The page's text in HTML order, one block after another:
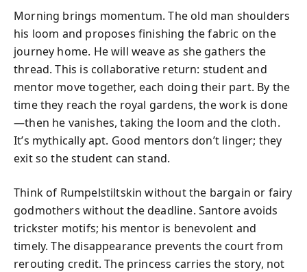
Morning brings momentum. The old man shoulders
his loom and proposes finishing the fabric on the
journey home. He will weave as she gathers the
thread. This is collaborative return: student and
mentor move together, each doing their part. By the
time they reach the royal gardens, the work is done
—then he vanishes, taking the loom and the cloth.
It’s mythically apt. Good mentors don’t linger; they
exit so the student can stand.
Think of Rumpelstiltskin without the bargain or fairy
godmothers without the deadline. Santore avoids
trickster motifs; his mentor is benevolent and
timely. The disappearance prevents the court from
rerouting credit. The princess carries the story, not